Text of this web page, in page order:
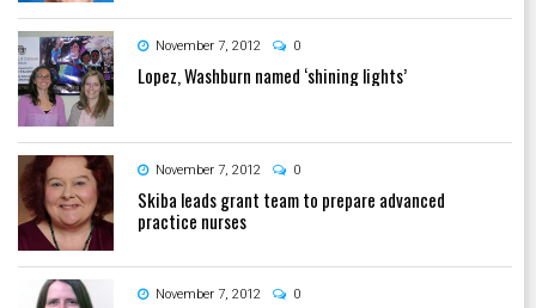
November 7, 2012 0
Lopez, Washburn named ‘shining lights’
November 7, 2012 0
Skiba leads grant team to prepare advanced
practice nurses
November 7, 2012 0